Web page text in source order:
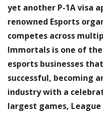
yet another P-1A visa
renowned Esports
competes across
Immortals is one of
esports businesses
successful, becoming
industry with a
largest games,